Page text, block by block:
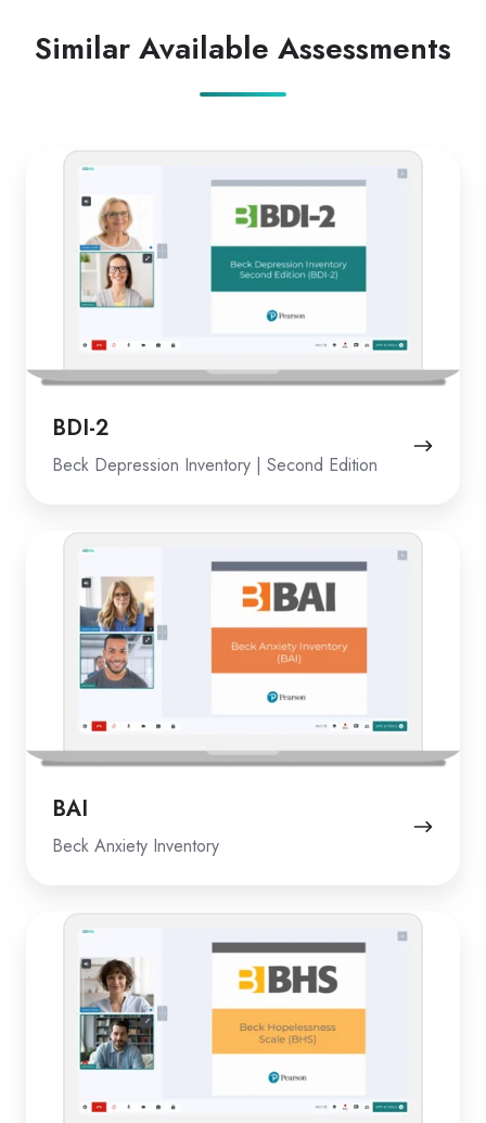
Similar Available Assessments
BDI-2
Beck Depression Inventory | Second Edition
BAI
Beck Anxiety Inventory